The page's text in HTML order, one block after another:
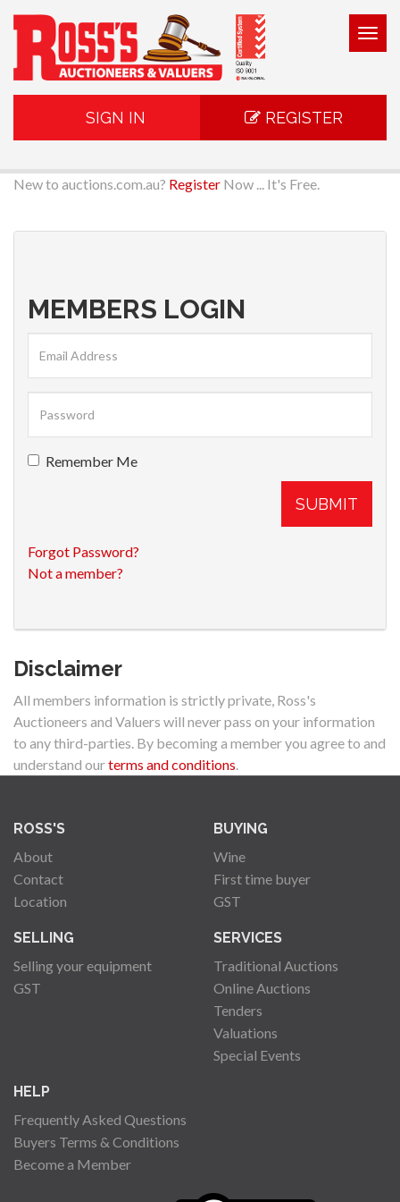
SIGN IN REGISTER
New to auctions.com.au? Register Now ... It's Free.
MEMBERS LOGIN
Remember Me
SUBMIT
Forgot Password?
Not a member?
Disclaimer
All members information is strictly private, Ross's
Auctioneers and Valuers will never pass on your information
to any third-parties. By becoming a member you agree to and
understand ourterms and conditions.
ROSS'S
About
Contact
Location
BUYING
Wine
First time buyer
GST
SELLING
Selling your equipment
GST
SERVICES
Traditional Auctions
Online Auctions
Tenders
Valuations
Special Events
HELP
Frequently Asked Questions
Buyers Terms & Conditions
Become a Member